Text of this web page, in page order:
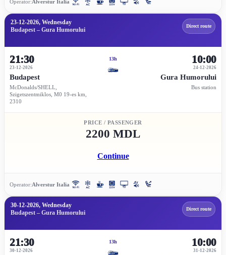
Operator:Alverstur Italia
23-12-2026, Wednesday
Budapest – Gura Humorului
Direct route
21:30
23-12-2026
Budapest
McDonalds/SHELL,
Szigetszentmiklos, M0 19-es km,
2310
13h
24-12-2026
10:00
Gura Humorului
Bus station
PRICE / PASSENGER
2200 MDL
Continue
Operator:Alverstur Italia
30-12-2026, Wednesday
Budapest – Gura Humorului
Direct route
21:30
30-12-2026
13h
31-12-2026
10:00